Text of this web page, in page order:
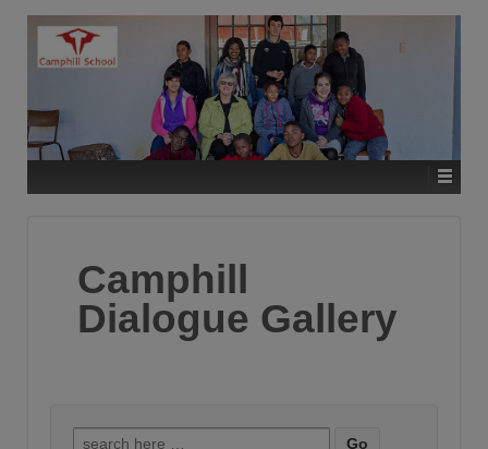
Camphill
Dialogue Gallery
Search